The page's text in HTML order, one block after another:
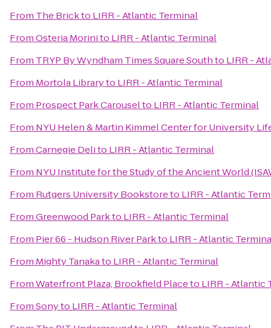
From The Brickto LIRR - Atlantic Terminal
FromOsteria Morinito LIRR - Atlantic Terminal
From TRYP By Wyndham Times Square Southto LIRR -
From Mortola Libraryto LIRR - Atlantic Terminal
From Prospect Park Carouselto LIRR - Atlantic Terminal
From NYU Helen & Martin Kimmel Center for University
FromCarnegie Delito LIRR - Atlantic Terminal
From NYU Institute for the Study of the Ancient World
From Rutgers University Bookstoreto LIRR - Atlantic
FromGreenwood Parkto LIRR - Atlantic Terminal
From Pier 66 - Hudson River Parkto LIRR - Atlantic
From Mighty Tanakato LIRR - Atlantic Terminal
FromWaterfront Plaza, Brookfield Placeto LIRR - Atlantic
FromSonyto LIRR - Atlantic Terminal